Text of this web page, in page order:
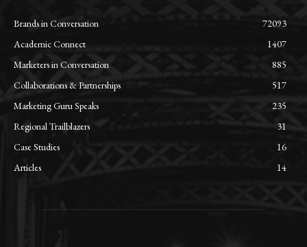
Brands in Conversation
72093
Academic Connect
1407
Marketers in Conversation
885
Collaborations & Partnerships
517
Marketing Guru Speaks
235
Regional Trailblazers
31
Case Studies
16
Articles
14